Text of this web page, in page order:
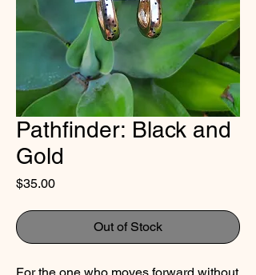
Pathfinder: Black and
Gold
$35.00Price
Out of Stock